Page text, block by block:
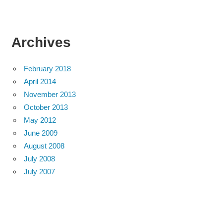
Archives
February 2018
April 2014
November 2013
October 2013
May 2012
June 2009
August 2008
July 2008
July 2007